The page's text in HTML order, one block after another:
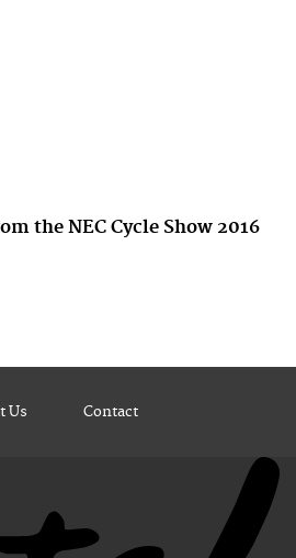
the NEC Cycle Show 2016
Us Contact